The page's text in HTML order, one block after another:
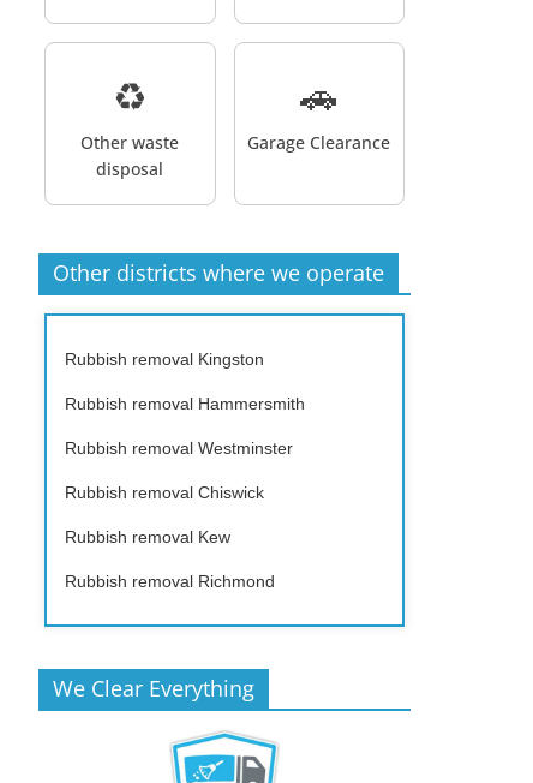
♻️
Other waste
disposal
🚗
Garage Clearance
Other districts where we operate
Rubbish removal Kingston
Rubbish removal Hammersmith
Rubbish removal Westminster
Rubbish removal Chiswick
Rubbish removal Kew
Rubbish removal Richmond
We Clear Everything